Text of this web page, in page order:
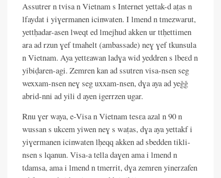
Assutrer n tvisa n Vietnam s Internet yettak-d aṭas n
lfaydat i yiɣermanen icinwaten. I lmend n tmezwarut,
yettḥadar-asen lweqt ed lmejhud akken ur ttḥettimen
ara ad rzun ɣef tmahelt (ambassade) neɣ ɣef tkunsula
n Vietnam. Aya yettɛawan ladɣa wid yeddren s lbeɛd n
yibiḍaren-agi. Zemren kan ad ssutren visa-nsen seg
wexxam-nsen neɣ seg uxxam-nsen, dɣa aya ad yeǧǧ
abrid-nni ad yili d ayen igerrzen ugar.
Rnu ɣer waya, e-Visa n Vietnam tesɛa azal n 90 n
wussan s ukcem yiwen neɣ s waṭas, dɣa aya yettakf i
yiɣermanen icinwaten lḥeqq akken ad sbedden tikli-
nsen s lqanun. Visa-a tella daɣen ama i lmend n
tdamsa, ama i lmend n tmerrit, dɣa zemren yinerzafen